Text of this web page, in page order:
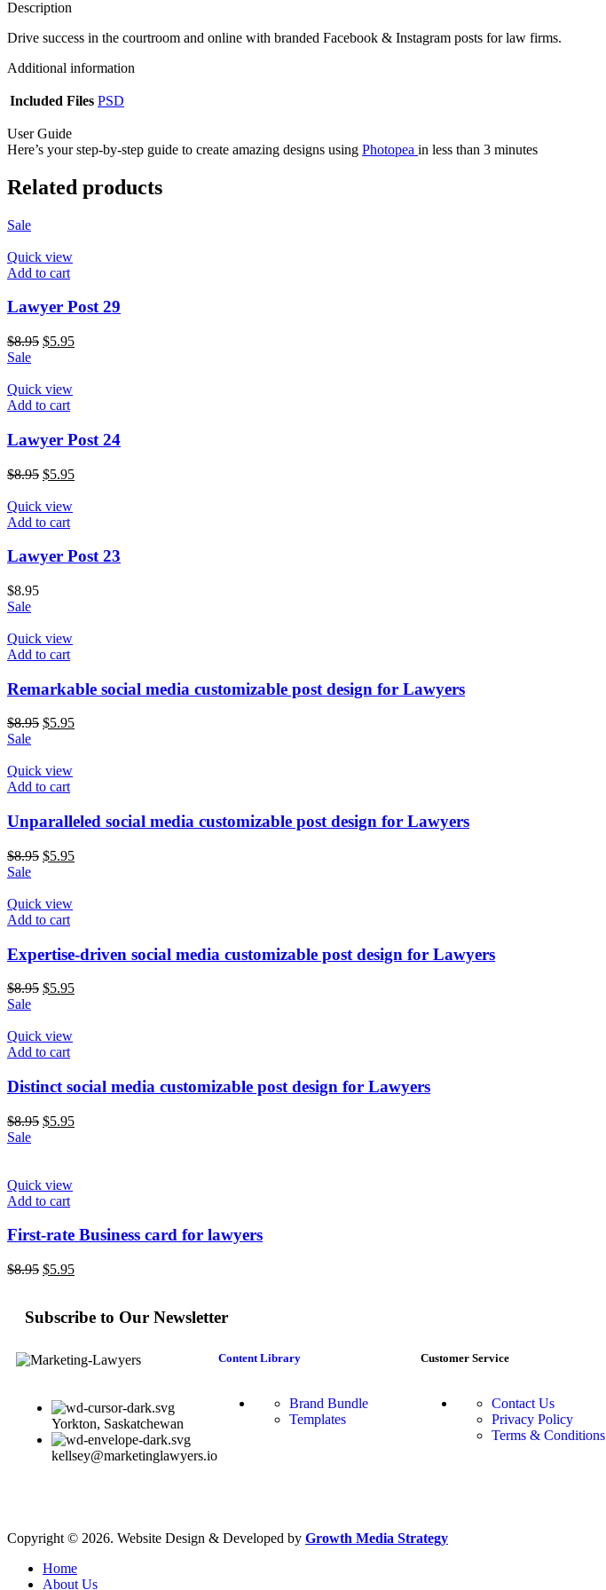
Description
Drive success in the courtroom and online with branded Facebook & Instagram posts for law firms.
Additional information
Included Files PSD
User Guide
Here’s your step-by-step guide to create amazing designs using Photopea in less than 3 minutes
Related products
Sale
Quick view
Add to cart
Lawyer Post 29
$8.95 $5.95
Sale
Quick view
Add to cart
Lawyer Post 24
$8.95 $5.95
Quick view
Add to cart
Lawyer Post 23
$8.95
Sale
Quick view
Add to cart
Remarkable social media customizable post design for Lawyers
$8.95 $5.95
Sale
Quick view
Add to cart
Unparalleled social media customizable post design for Lawyers
$8.95 $5.95
Sale
Quick view
Add to cart
Expertise-driven social media customizable post design for Lawyers
$8.95 $5.95
Sale
Quick view
Add to cart
Distinct social media customizable post design for Lawyers
$8.95 $5.95
Sale
Quick view
Add to cart
First-rate Business card for lawyers
$8.95 $5.95
Subscribe to Our Newsletter
Yorkton, Saskatchewan
kellsey@marketinglawyers.io
Content Library
Brand Bundle
Templates
Customer Service
Contact Us
Privacy Policy
Terms & Conditions
Copyright © 2026. Website Design & Developed by Growth Media Strategy
Home
About Us